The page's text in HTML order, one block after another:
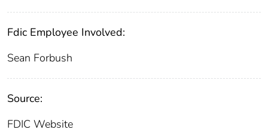
Fdic Employee Involved:
Sean Forbush
Source:
FDIC Website